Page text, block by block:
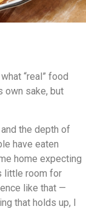
“real” food
own sake, but
the depth of
have eaten
home expecting
little room for
like that —
that holds up, I